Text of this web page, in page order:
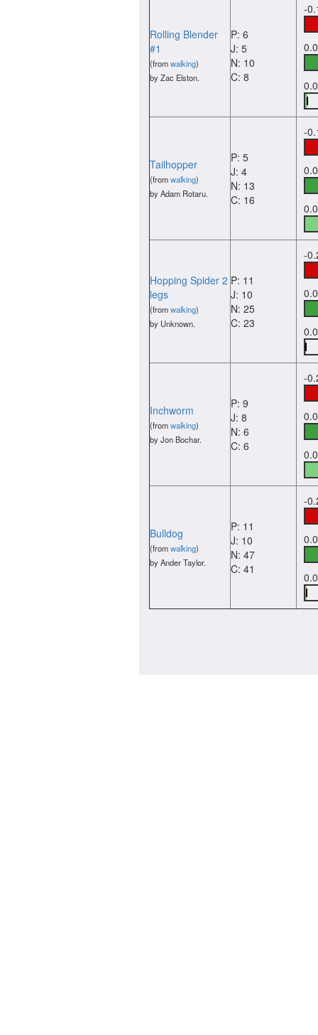
Rolling Blender
#1
(fromwalking)
by Zac Elston.
P: 6
J: 5
N: 10
C: 8
-
Tailhopper
(fromwalking)
by Adam Rotaru.
P: 5
J: 4
N: 13
C: 16
-
Hopping Spider 2
legs
(fromwalking)
by Unknown.
P: 11
J: 10
N: 25
C: 23
-
Inchworm
(fromwalking)
by Jon Bochar.
P: 9
J: 8
N: 6
C: 6
-
Bulldog
(fromwalking)
by Ander Taylor.
P: 11
J: 10
N: 47
C: 41
-